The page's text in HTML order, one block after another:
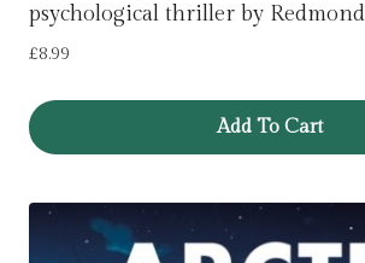
psychological thriller by
£8.99
Add To Cart